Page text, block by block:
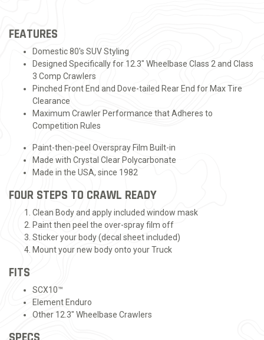
FEATURES
Domestic 80's SUV Styling
Designed Specifically for 12.3" Wheelbase Class 2 and Class
3 Comp Crawlers
Pinched Front End and Dove-tailed Rear End for Max Tire
Clearance
Maximum Crawler Performance that Adheres to
Competition Rules
Paint-then-peel Overspray Film Built-in
Made with Crystal Clear Polycarbonate
Made in the USA, since 1982
FOUR STEPS TO CRAWL READY
Clean Body and apply included window mask
Paint then peel the over-spray film off
Sticker your body (decal sheet included)
Mount your new body onto your Truck
FITS
SCX10™
Element Enduro
Other 12.3" Wheelbase Crawlers